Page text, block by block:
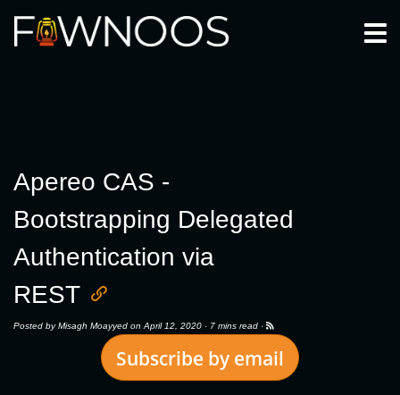
Apereo CAS -
Bootstrapping Delegated
Authentication via
REST
Posted byMisagh Moayyed on April 12, 2020 · 7 mins read ·
Subscribe by email